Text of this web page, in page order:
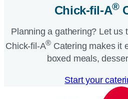
Chick-fil-A®
Planning a gathering? Let us
Chick-fil-A® Catering makes it
boxed meals,
Start your